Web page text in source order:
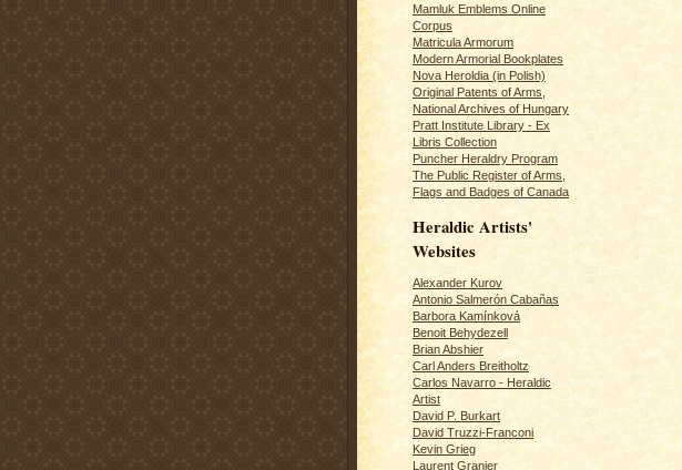
Mamluk Emblems Online
Corpus
Matricula Armorum
Modern Armorial Bookplates
Nova Heroldia (in Polish)
Original Patents of Arms,
National Archives of Hungary
Pratt Institute Library - Ex
Libris Collection
Puncher Heraldry Program
The Public Register of Arms,
Flags and Badges of Canada
Heraldic Artists'
Websites
Alexander Kurov
Antonio Salmerón Cabañas
Barbora Kamínková
Benoit Behydezell
Brian Abshier
Carl Anders Breitholtz
Carlos Navarro - Heraldic
Artist
David P. Burkart
David Truzzi-Franconi
Kevin Grieg
Laurent Granier